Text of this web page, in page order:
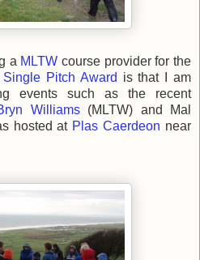
a MLTW course provider for the
Single Pitch Award is that I am
events such as the recent
Williams(MLTW) and Mal
hosted at Plas Caerdeon near